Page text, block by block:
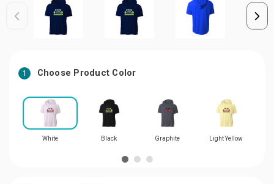
1 Choose Product Color
White Black Graphite Light Yellow